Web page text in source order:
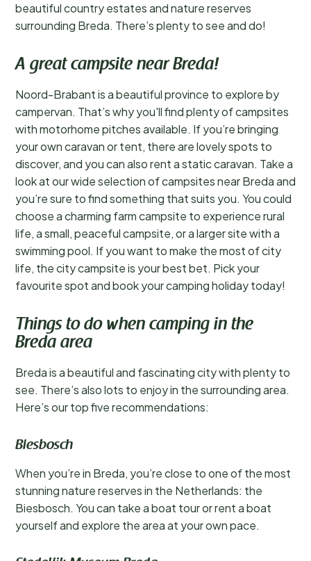
beautiful country estates and nature reserves
surrounding Breda. There’s plenty to see and do!
A great campsite near Breda!
Noord-Brabant is a beautiful province to explore by
campervan. That’s why you'll find plenty of campsites
with motorhome pitches available. If you’re bringing
your own caravan or tent, there are lovely spots to
discover, and you can also rent a static caravan. Take a
look at our wide selection of campsites near Breda and
you’re sure to find something that suits you. You could
choose a charming farm campsite to experience rural
life, a small, peaceful campsite, or a larger site with a
swimming pool. If you want to make the most of city
life, the city campsite is your best bet. Pick your
favourite spot and book your camping holiday today!
Things to do when camping in the
Breda area
Breda is a beautiful and fascinating city with plenty to
see. There’s also lots to enjoy in the surrounding area.
Here’s our top five recommendations:
Biesbosch
When you’re in Breda, you’re close to one of the most
stunning nature reserves in the Netherlands: the
Biesbosch. You can take a boat tour or rent a boat
yourself and explore the area at your own pace.